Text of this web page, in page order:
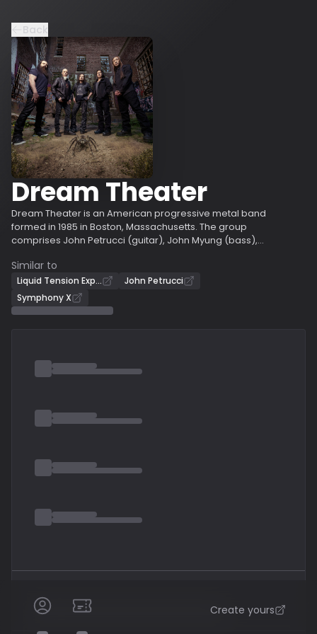
Create yours
Back
Dream Theater
Dream Theater is an American progressive metal band
formed in 1985 in Boston, Massachusetts. The group
comprises John Petrucci (guitar), John Myung (bass),
Jordan Rudess (keyboards). Petrucci and Myung are the
only constant members throughout the band’s history.
Portnoy was a member until 2010, when he departed
and was replaced by Mike Mangini; he rejoined the
Similar to
Liquid Tension Experiment
John Petrucci
Symphony X